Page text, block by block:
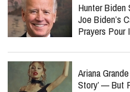
Hunter Biden
Joe Biden’s
Prayers Pour
Ariana
Story’ — But